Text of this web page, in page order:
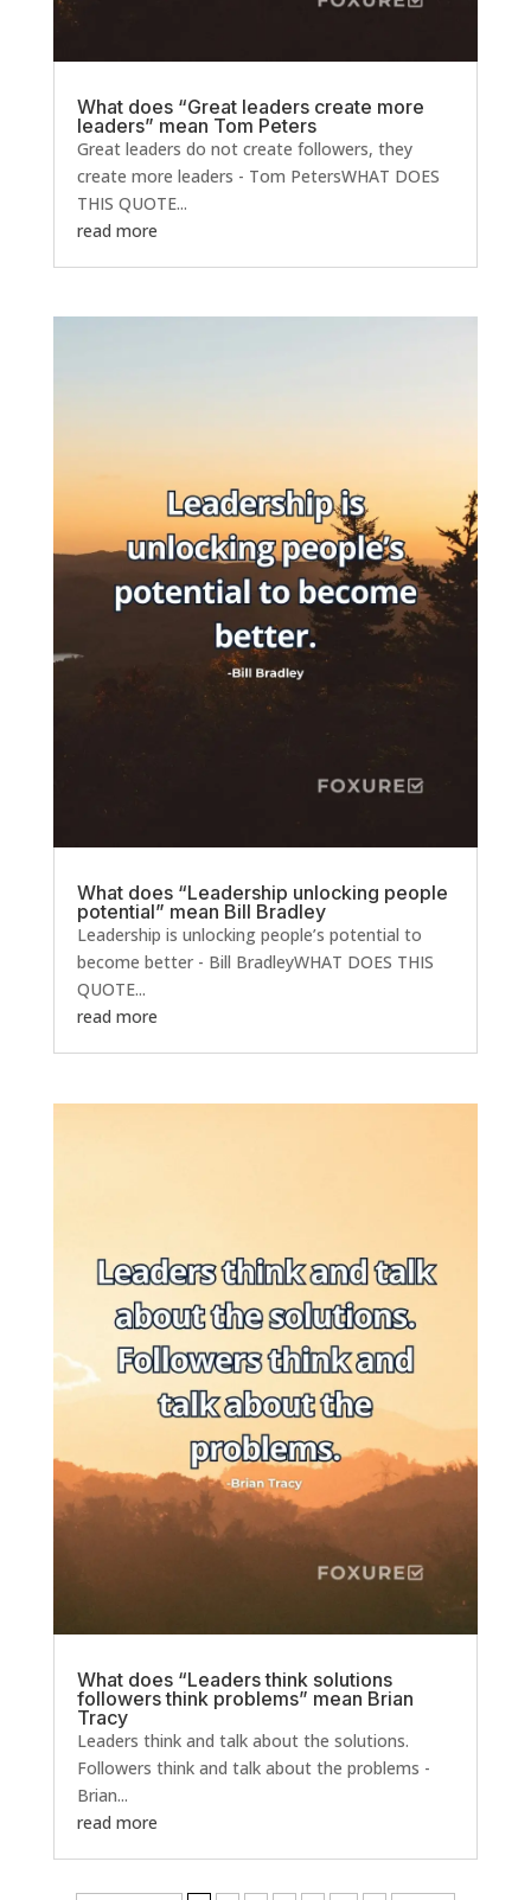
What does “Great leaders create more
leaders” mean Tom Peters
Great leaders do not create followers, they
create more leaders - Tom PetersWHAT DOES
THIS QUOTE...
read more
What does “Leadership unlocking people
potential” mean Bill Bradley
Leadership is unlocking people’s potential to
become better - Bill BradleyWHAT DOES THIS
QUOTE...
read more
What does “Leaders think solutions
followers think problems” mean Brian
Tracy
Leaders think and talk about the solutions.
Followers think and talk about the problems -
Brian...
read more